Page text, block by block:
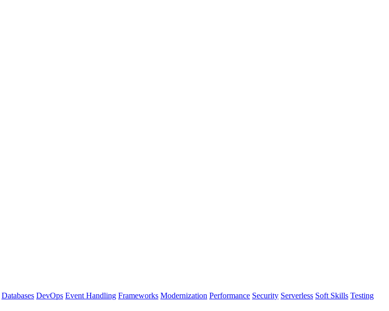
Databases DevOps Event Handling Frameworks Modernization Performance Security Serverless Soft Skills Testing